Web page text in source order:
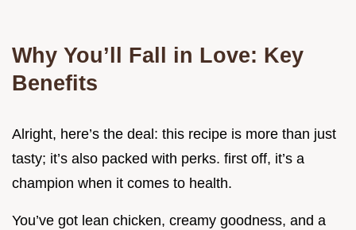
Why You’ll Fall in Love: Key
Benefits
Alright, here’s the deal: this recipe is more than just
tasty; it’s also packed with perks. first off, it’s a
champion when it comes to health.
You’ve got lean chicken, creamy goodness, and a